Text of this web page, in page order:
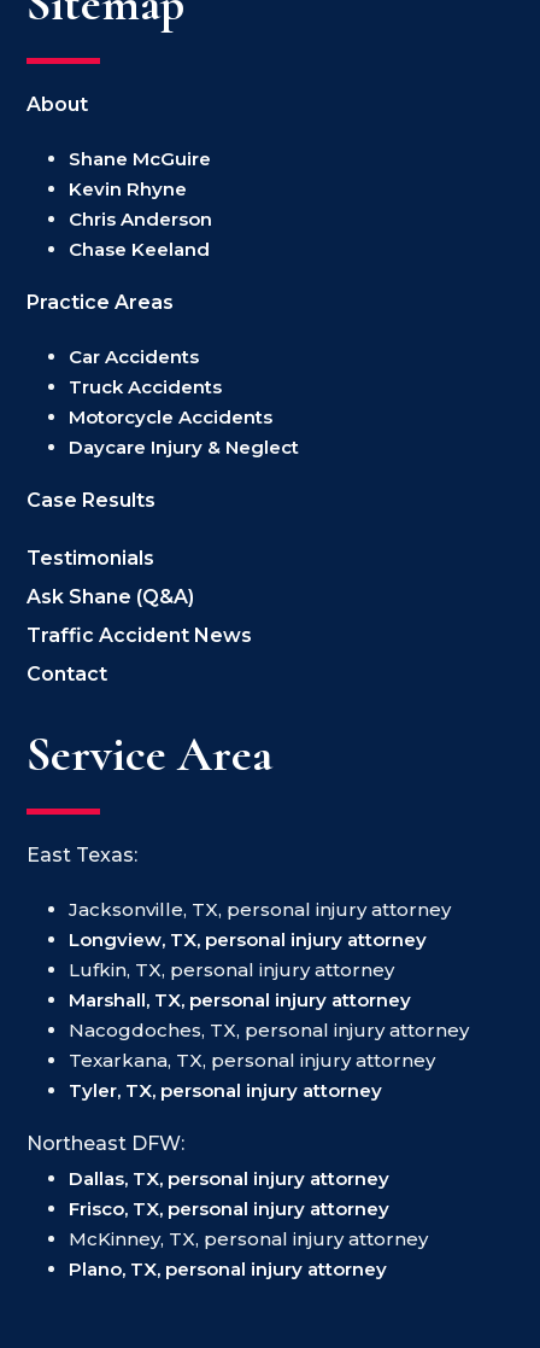
About
Shane McGuire
Kevin Rhyne
Chris Anderson
Chase Keeland
Practice Areas
Car Accidents
Truck Accidents
Motorcycle Accidents
Daycare Injury & Neglect
Case Results
Testimonials
Ask Shane (Q&A)
Traffic Accident News
Contact
Service Area
East Texas:
Jacksonville, TX, personal injury attorney
Longview, TX, personal injury attorney
Lufkin, TX, personal injury attorney
Marshall, TX, personal injury attorney
Nacogdoches, TX, personal injury attorney
Texarkana, TX, personal injury attorney
Tyler, TX, personal injury attorney
Northeast DFW:
Dallas, TX, personal injury attorney
Frisco, TX, personal injury attorney
McKinney, TX, personal injury attorney
Plano, TX, personal injury attorney